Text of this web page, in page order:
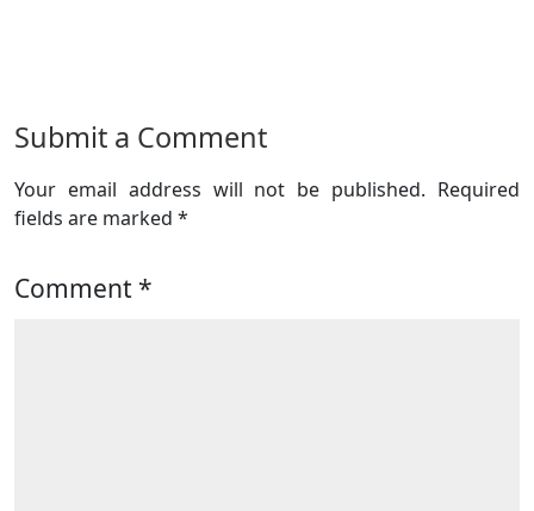
Submit a Comment
Your email address will not be published. Required
fields are marked *
Comment *